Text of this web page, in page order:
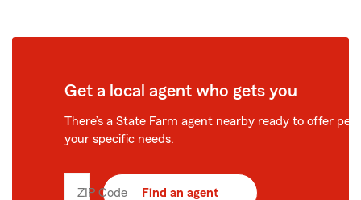
Get a local agent who gets you
There’s a State Farm agent nearby ready to offer
your specific needs.
ZIP Code Enter
Find an agent